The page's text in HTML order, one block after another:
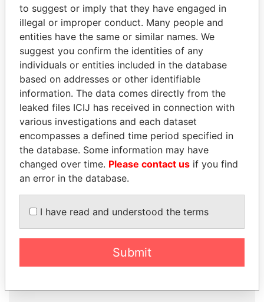
Offshore Leaks
THEPOWERPLAYERS
Explore the offshore connections of world leaders,
politicians and their relatives and associates.
Papers
Papers
to suggest or imply that they have engaged in
illegal or improper conduct. Many people and
entities have the same or similar names. We
suggest you confirm the identities of any
individuals or entities included in the database
based on addresses or other identifiable
information. The data comes directly from the
leaked files ICIJ has received in connection with
various investigations and each dataset
encompasses a defined time period specified in
the database. Some information may have
changed over time. Please contact us if you find
an error in the database.
I have read and understood the terms
Submit